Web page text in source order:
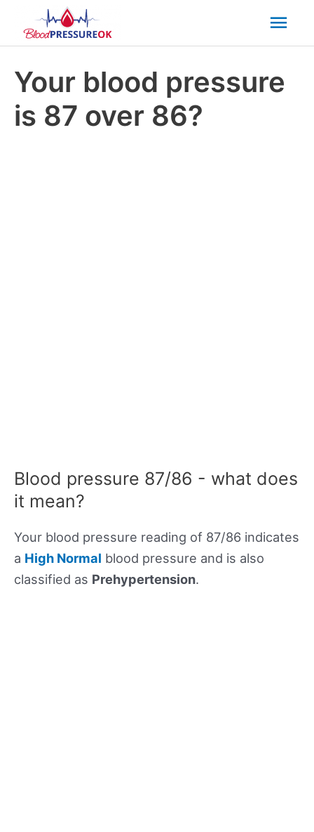
Your blood pressure
is 87 over 86?
Blood pressure 87/86 - what does
it mean?
Your blood pressure reading of 87/86 indicates
a High Normal blood pressure and is also
classified as Prehypertension.